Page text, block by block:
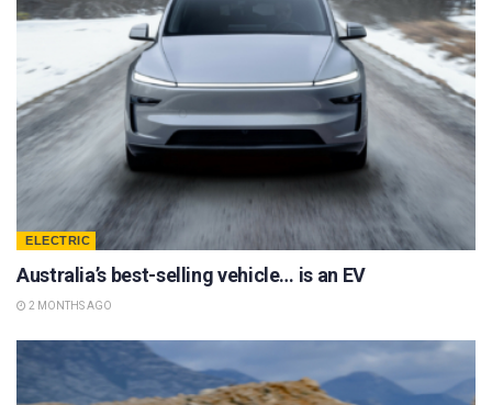
ELECTRIC
Australia’s best-selling vehicle… is an EV
2 MONTHS AGO